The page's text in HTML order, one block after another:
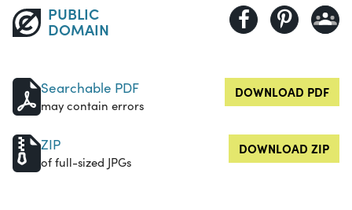
PUBLIC
DOMAIN
Searchable PDF
may contain errors
DOWNLOAD PDF
ZIP
of full-sized JPGs
DOWNLOAD ZIP